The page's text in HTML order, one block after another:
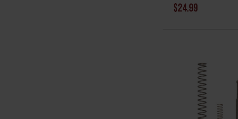
$24.99